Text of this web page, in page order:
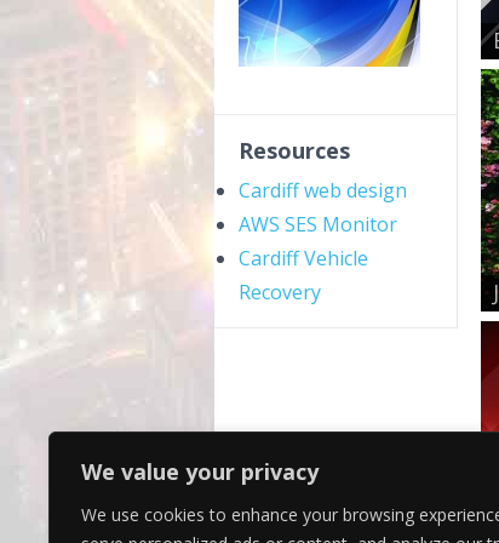
We value your privacy
We use cookies to enhance your browsing
Resources
Cardiff web design
AWS SES Monitor
Cardiff Vehicle
Recovery